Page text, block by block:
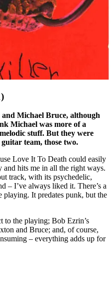
Michael Bruce, although
Michael was more of a
stuff. But they were
team, those two.
Love It To Death could easily
hits me in all the right ways.
track, with its psychedelic,
– I’ve always liked it. There’s a
playing. It predates punk, but the
to the playing; Bob Ezrin’s
and Bruce; and, of course,
– everything adds up for